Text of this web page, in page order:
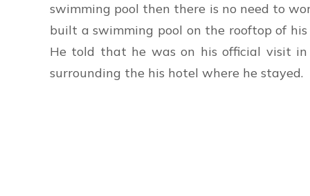
swimming pool then there is no need to
built a swimming pool on the rooftop of
He told that he was on his official visit
surrounding the his hotel where he stayed.